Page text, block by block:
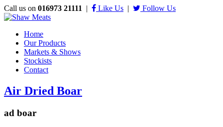
Call us on 016973 21111 | Like Us | Follow Us
Home
Our Products
Markets & Shows
Stockists
Contact
Air Dried Boar
ad boar